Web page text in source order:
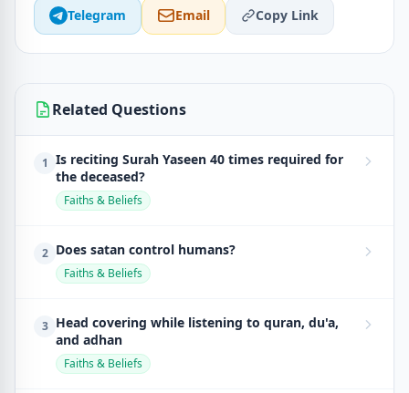
Telegram Email Copy Link
Related Questions
1 Is reciting Surah Yaseen 40 times required for
the deceased?
Faiths & Beliefs
2 Does satan control humans?
Faiths & Beliefs
3 Head covering while listening to quran, du'a,
and adhan
Faiths & Beliefs